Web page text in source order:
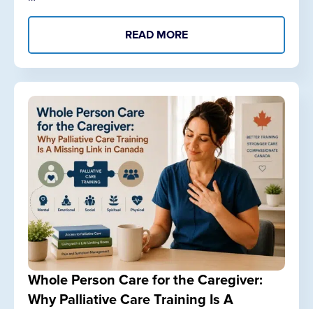
READ MORE
Whole Person Care for the Caregiver:
Why Palliative Care Training Is A